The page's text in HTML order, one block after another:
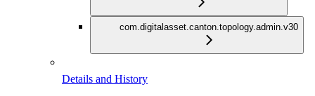
com.digitalasset.canton.topology.admin.v30
Details and History